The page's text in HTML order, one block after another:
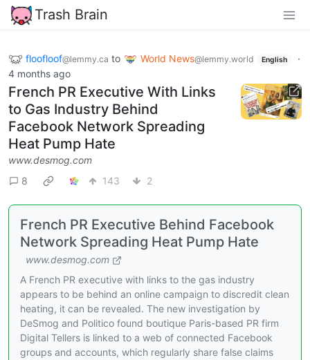
Trash Brain
floofloof@lemmy.ca to World News@lemmy.world English
·
4 months ago
French PR Executive With Links
to Gas Industry Behind
Facebook Network Spreading
Heat Pump Hate
www.desmog.com
8
143 2
French PR Executive Behind Facebook
Network Spreading Heat Pump Hate
www.desmog.com
A French PR executive with links to the gas industry
appears to be behind an online campaign to discredit clean
heating, it can be revealed. The new investigation by
DeSmog and Politico found boutique Paris-based PR firm
Digital Tellers is linked to a web of connected Facebook
groups and accounts, which regularly share false claims